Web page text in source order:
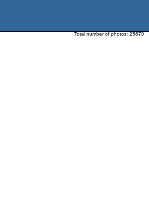
Total number of photos: 25670